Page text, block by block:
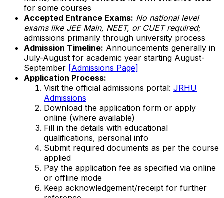
for some courses
Accepted Entrance Exams: No national level
exams like JEE Main, NEET, or CUET required;
admissions primarily through university process
Admission Timeline: Announcements generally in
July-August for academic year starting August-
September [Admissions Page]
Application Process:
Visit the official admissions portal: JRHU
Admissions
Download the application form or apply
online (where available)
Fill in the details with educational
qualifications, personal info
Submit required documents as per the course
applied
Pay the application fee as specified via online
or offline mode
Keep acknowledgement/receipt for further